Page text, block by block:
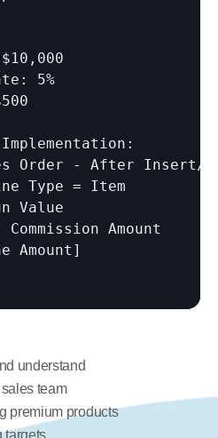
5%
Order - After Insert/
Type = Item
Value
Commission Amount
Amount]
understand
team
premium products
targets